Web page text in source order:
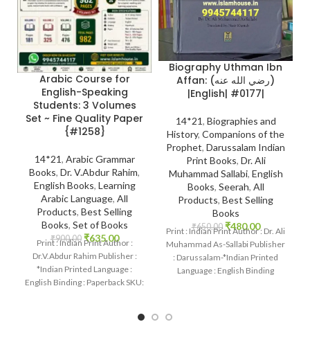
Arabic Course for
English-Speaking
Students: 3 Volumes
Set ~ Fine Quality Paper
{#1258}
14*21, Arabic Grammar
Books, Dr. V.Abdur Rahim,
English Books, Learning
Arabic Language, All
Products, Best Selling
Books, Set of Books
₹900.00 ₹635.00
Print : Indian Print Author :
Dr.V.Abdur Rahim Publisher :
*Indian Printed Language :
English Binding : Paperback SKU:
Biography Uthman Ibn
Affan: (رضي الله عنه)
|English| #0177|
14*21, Biographies and
History, Companions of the
Prophet, Darussalam Indian
Print Books, Dr. Ali
Muhammad Sallabi, English
Books, Seerah, All
Products, Best Selling
Books
₹650.00 ₹480.00
Print : Indian Print Author : Dr. Ali
Muhammad As-Sallabi Publisher
: Darussalam-*Indian Printed
Language : English Binding